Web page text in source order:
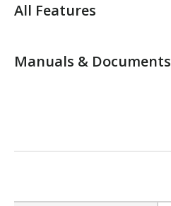
All Features
Manuals & Documents